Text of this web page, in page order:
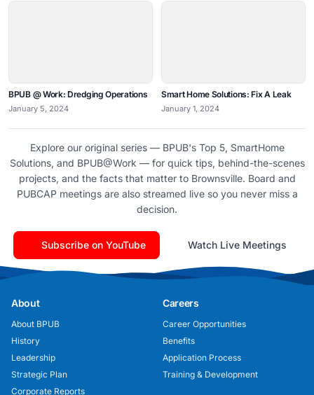
BPUB @ Work: Dredging Operations
January 5, 2024
Smart Home Solutions: Fix A Leak
January 1, 2024
Explore our original series — BPUB's Top 5, SmartHome
Solutions, and BPUB@Work — for quick tips, behind-the-scenes
projects, and the facts that matter to Brownsville. Board and
PUBCAP meetings are also streamed live so you never miss a
decision.
Subscribe on YouTube Watch Live Meetings
About
About BPUB
History
Leadership
Strategic Plan
Corporate Reports
Careers
Career Opportunities
Benefits
Application Process
Training & Development